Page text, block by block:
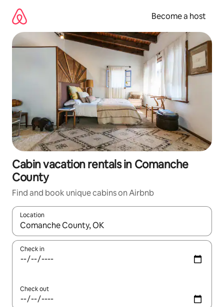
content
Become a host
Cabin vacation rentals in Comanche
County
Find and book unique cabins on Airbnb
Location
When results are available, navigate with up and down arrow
Check in
Check out